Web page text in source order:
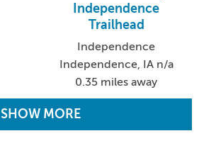
Independence
Trailhead
Independence
Independence, IA n/a
0.35 miles away
SHOW MORE